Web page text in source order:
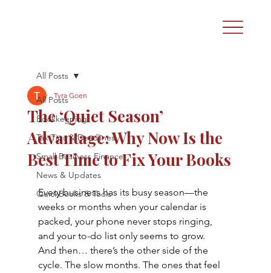
All Posts
Bookkeeping
Tax Tips & Deadlines
Small Business Finance
News & Updates
QuickBooks & Tools
All Posts
The ‘Quiet Season’
Advantage: Why Now Is the
Best Time to Fix Your Books
Tyra Goen
Every business has its busy season—the
weeks or months when your calendar is
packed, your phone never stops ringing,
and your to-do list only seems to grow.
And then… there’s the other side of the
cycle. The slow months. The ones that feel